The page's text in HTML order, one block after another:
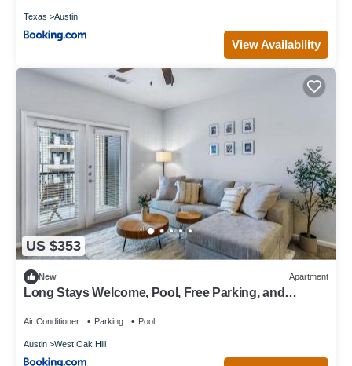
Texas Austin
View Availability
US $353
New Apartment
Long Stays Welcome, Pool, Free Parking, and
Air Conditioner Parking Pool
Austin West Oak Hill